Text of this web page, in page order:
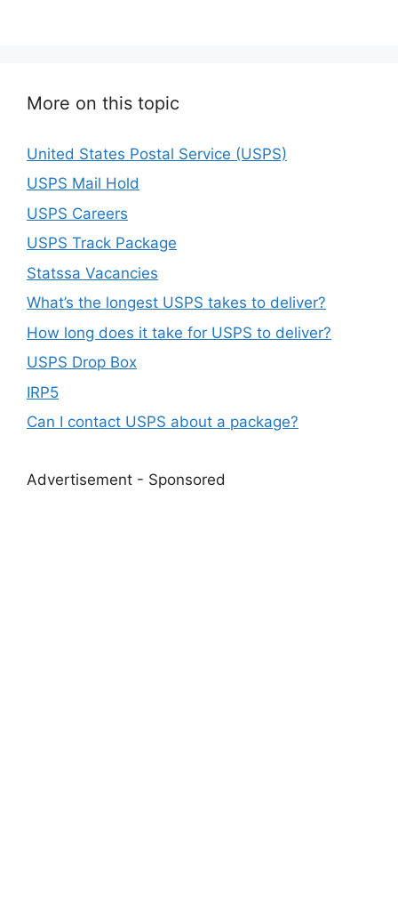
More on this topic
United States Postal Service (USPS)
USPS Mail Hold
USPS Careers
USPS Track Package
Statssa Vacancies
What’s the longest USPS takes to deliver?
How long does it take for USPS to deliver?
USPS Drop Box
IRP5
Can I contact USPS about a package?
Advertisement - Sponsored